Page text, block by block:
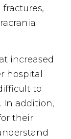
increased
hospital
to
In addition,
their